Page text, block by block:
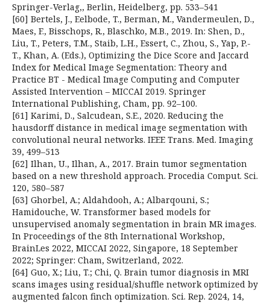
Springer-Verlag,, Berlin, Heidelberg, pp. 533–541
[60] Bertels, J., Eelbode, T., Berman, M., Vandermeulen, D.,
Maes, F., Bisschops, R., Blaschko, M.B., 2019. In: Shen, D.,
Liu, T., Peters, T.M., Staib, L.H., Essert, C., Zhou, S., Yap, P.-
T., Khan, A. (Eds.), Optimizing the Dice Score and Jaccard
Index for Medical Image Segmentation: Theory and
Practice BT - Medical Image Computing and Computer
Assisted Intervention – MICCAI 2019. Springer
International Publishing, Cham, pp. 92–100.
[61] Karimi, D., Salcudean, S.E., 2020. Reducing the
hausdorff distance in medical image segmentation with
convolutional neural networks. IEEE Trans. Med. Imaging
39, 499–513
[62] Ilhan, U., Ilhan, A., 2017. Brain tumor segmentation
based on a new threshold approach. Procedia Comput. Sci.
120, 580–587
[63] Ghorbel, A.; Aldahdooh, A.; Albarqouni, S.;
Hamidouche, W. Transformer based models for
unsupervised anomaly segmentation in brain MR images.
In Proceedings of the 8th International Workshop,
BrainLes 2022, MICCAI 2022, Singapore, 18 September
2022; Springer: Cham, Switzerland, 2022.
[64] Guo, X.; Liu, T.; Chi, Q. Brain tumor diagnosis in MRI
scans images using residual/shuffle network optimized by
augmented falcon finch optimization. Sci. Rep. 2024, 14,